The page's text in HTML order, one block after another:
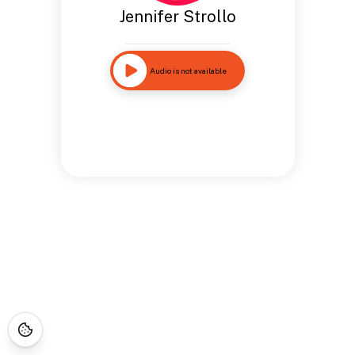
Jennifer Strollo
Audio is not available